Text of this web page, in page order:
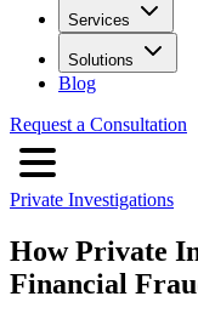
Services
Solutions
Blog
Request a Consultation
Private Investigations
How Private
Financial